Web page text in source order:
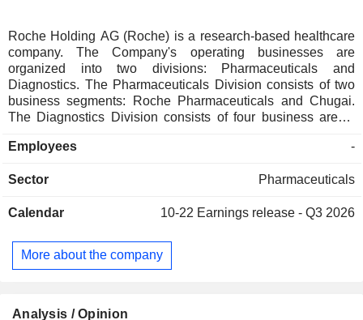
Roche Holding AG (Roche) is a research-based healthcare
company. The Company's operating businesses are
organized into two divisions: Pharmaceuticals and
Diagnostics. The Pharmaceuticals Division consists of two
business segments: Roche Pharmaceuticals and Chugai.
The Diagnostics Division consists of four business areas:
Diagnostics and Tissue Diagnostics. The Company
oncology, immunology, infectious diseases, ophthalmology
Anaprox, Avastin, Bactrim, Bondronat, CellCept, Cotellic,
Lariam, MabThera, Madopar, Neupogen, Pegasys, Perjeta,
Pulmozyme, Rocaltrol, Rocephin and Roferon-A. The
acid purification.
Employees -
Sector Pharmaceuticals
Calendar 10-22 Earnings release - Q3 2026
More about the company
Analysis / Opinion